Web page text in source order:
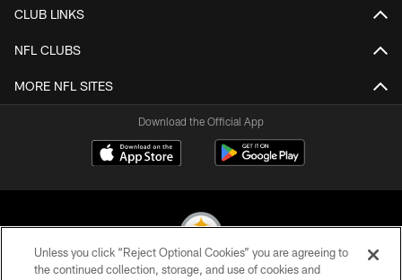
CLUB LINKS
NFL CLUBS
MORE NFL SITES
Download the Official App
Unless you click “Reject Optional Cookies” you are agreeing to
the continued collection, storage, and use of cookies and